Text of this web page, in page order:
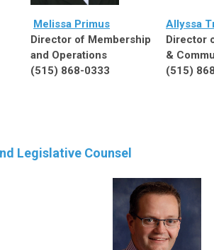
Melissa Primus
Director of Membership
and Operations
(515) 868-0333
Allyssa
Director
&
(515)
Legislative Counsel